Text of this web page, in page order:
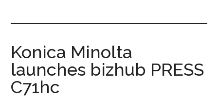
Konica Minolta
launches bizhub PRESS
C71hc